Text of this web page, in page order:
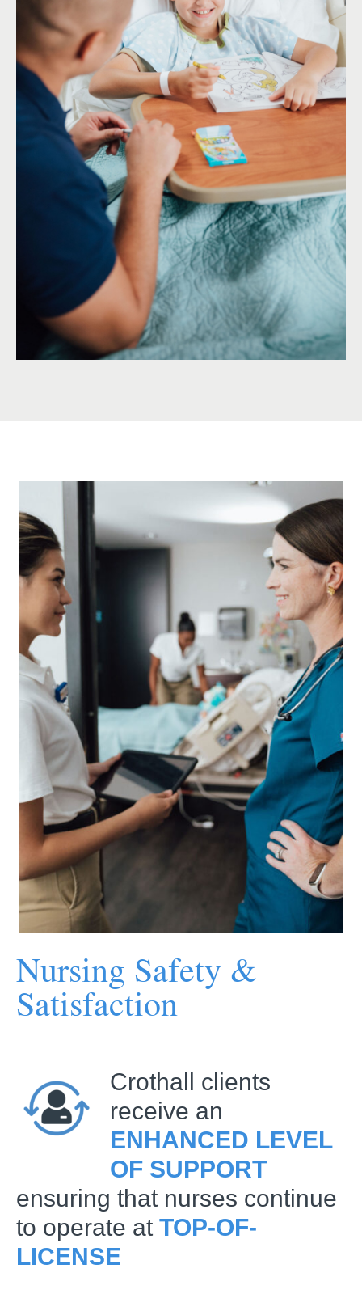
Nursing Safety &
Satisfaction
Crothall clients
receive an
ENHANCED LEVEL
OF SUPPORT
ensuring that nurses continue
to operate at TOP-OF-
LICENSE